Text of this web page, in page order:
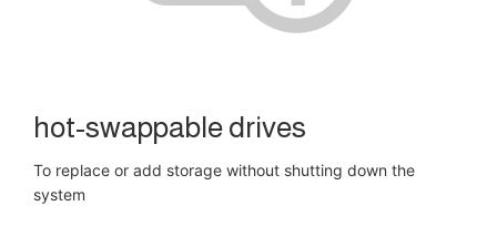
hot-swappable drives
To replace or add storage without shutting down the
system